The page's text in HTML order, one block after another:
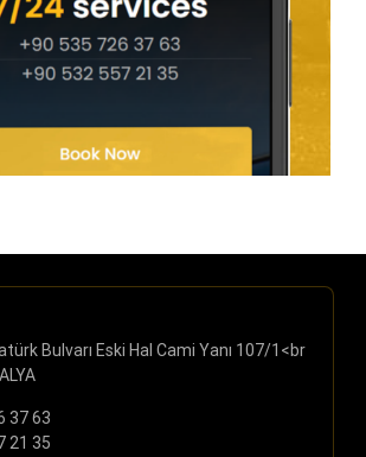
Bulvarı Eski Hal Cami Yanı 107/1<br
37 63
21 35